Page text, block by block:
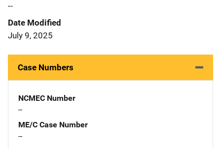
--
Date Modified
July 9, 2025
Case Numbers
NCMEC Number
--
ME/C Case Number
--